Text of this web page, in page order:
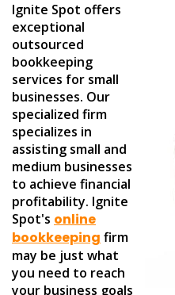
Ignite Spot offers
exceptional
outsourced
bookkeeping
services for small
businesses. Our
specialized firm
specializes in
assisting small and
medium businesses
to achieve financial
profitability. Ignite
Spot's online
bookkeeping firm
may be just what
you need to reach
your business goals